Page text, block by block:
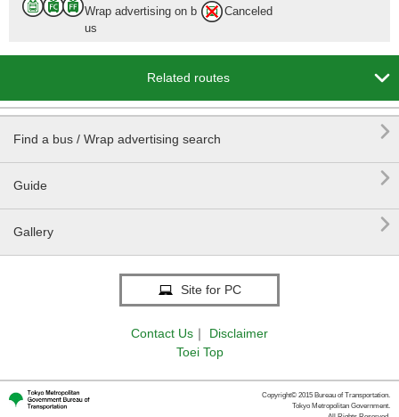
Wrap advertising on b
us
Canceled
Related routes 
Find a bus / Wrap advertising search 
Guide 
Gallery 
Site for PC
Contact Us ｜
Disclaimer
Toei Top
Copyright© 2015 Bureau of Transportation.
Tokyo Metropolitan Government.